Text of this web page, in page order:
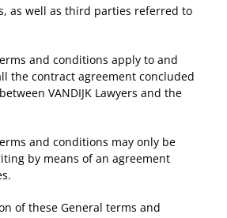
as well as third parties referred to
and conditions apply to and
the contract agreement concluded
VANDIJK Lawyers and the
and conditions may only be
by means of an agreement
of these General terms and